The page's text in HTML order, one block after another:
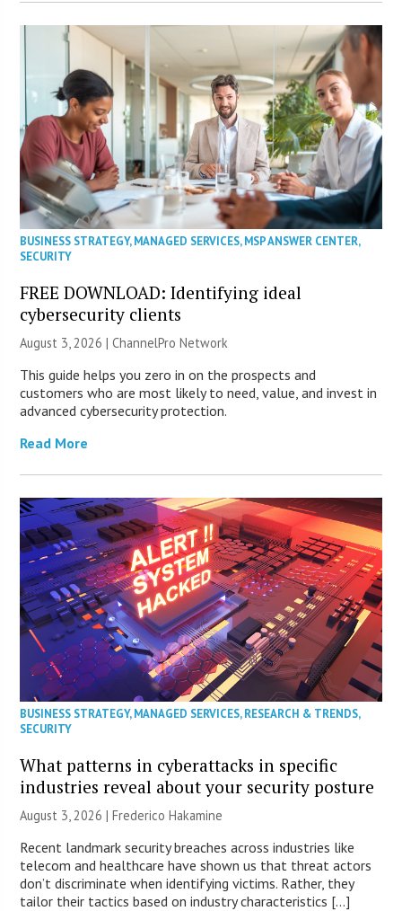
BUSINESS STRATEGY,MANAGED SERVICES,MSP ANSWER CENTER,
SECURITY
FREE DOWNLOAD: Identifying ideal
cybersecurity clients
August 3, 2026 |ChannelPro Network
This guide helps you zero in on the prospects and
customers who are most likely to need, value, and invest in
advanced cybersecurity protection.
Read More
BUSINESS STRATEGY,MANAGED SERVICES,RESEARCH & TRENDS,
SECURITY
What patterns in cyberattacks in specific
industries reveal about your security posture
August 3, 2026 | Frederico Hakamine
Recent landmark security breaches across industries like
telecom and healthcare have shown us that threat actors
don’t discriminate when identifying victims. Rather, they
tailor their tactics based on industry characteristics […]